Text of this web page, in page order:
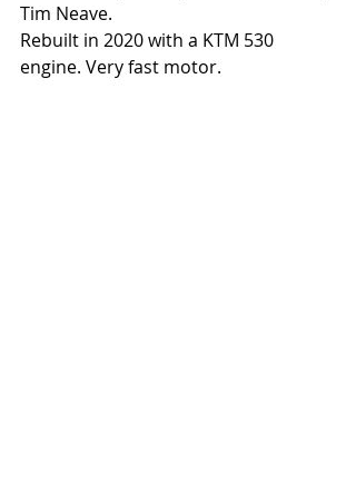
Tim Neave.
Rebuilt in 2020 with a KTM 530
engine. Very fast motor.